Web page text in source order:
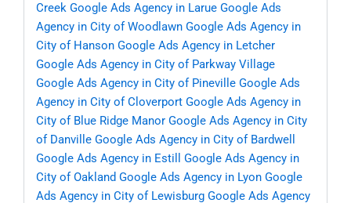
Creek Google Ads Agency in Larue Google Ads
Agency in City of Woodlawn Google Ads Agency in
City of Hanson Google Ads Agency in Letcher
Google Ads Agency in City of Parkway Village
Google Ads Agency in City of Pineville Google Ads
Agency in City of Cloverport Google Ads Agency in
City of Blue Ridge Manor Google Ads Agency in City
of Danville Google Ads Agency in City of Bardwell
Google Ads Agency in Estill
Google Ads Agency in
City of Oakland Google Ads Agency in Lyon Google
Ads Agency in City of Lewisburg Google Ads Agency